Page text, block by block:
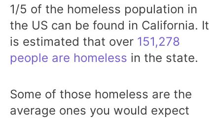
1/5 of the homeless population in
the US can be found in California. It
is estimated that over 151,278
people are homeless in the state.
Some of those homeless are the
average ones you would expect